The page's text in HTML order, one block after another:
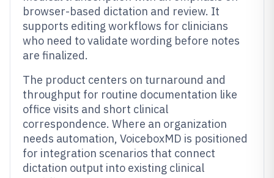
browser-based dictation and review. It
supports editing workflows for clinicians
who need to validate wording before notes
are finalized.
The product centers on turnaround and
throughput for routine documentation like
office visits and short clinical
correspondence. Where an organization
needs automation, VoiceboxMD is positioned
for integration scenarios that connect
dictation output into existing clinical